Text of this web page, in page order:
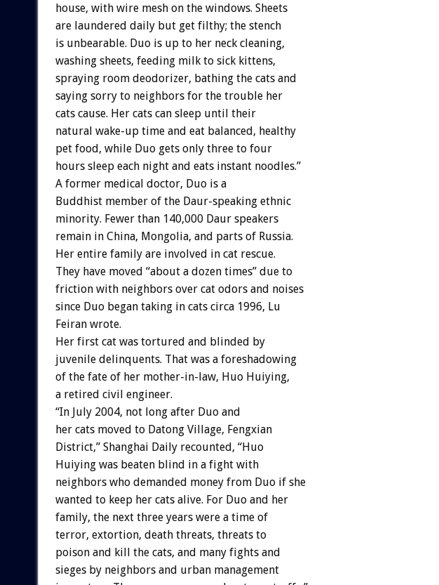
house, with wire mesh on the windows. Sheets
are laundered daily but get filthy; the stench
is unbearable. Duo is up to her neck cleaning,
washing sheets, feeding milk to sick kittens,
spraying room deodorizer, bathing the cats and
saying sorry to neighbors for the trouble her
cats cause. Her cats can sleep until their
natural wake-up time and eat balanced, healthy
pet food, while Duo gets only three to four
hours sleep each night and eats instant noodles.”
A former medical doctor, Duo is a
Buddhist member of the Daur-speaking ethnic
minority. Fewer than 140,000 Daur speakers
remain in China, Mongolia, and parts of Russia.
Her entire family are involved in cat rescue.
They have moved “about a dozen times” due to
friction with neighbors over cat odors and noises
since Duo began taking in cats circa 1996, Lu
Feiran wrote.
Her first cat was tortured and blinded by
juvenile delinquents. That was a foreshadowing
of the fate of her mother-in-law, Huo Huiying,
a retired civil engineer.
“In July 2004, not long after Duo and
her cats moved to Datong Village, Fengxian
District,” Shanghai Daily recounted, “Huo
Huiying was beaten blind in a fight with
neighbors who demanded money from Duo if she
wanted to keep her cats alive. For Duo and her
family, the next three years were a time of
terror, extortion, death threats, threats to
poison and kill the cats, and many fights and
sieges by neighbors and urban management